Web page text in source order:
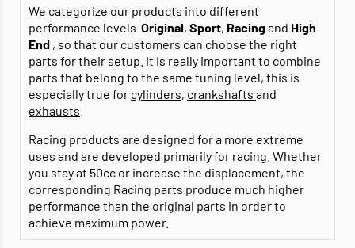
We categorize our products into different
performance levels Original, Sport, Racingand High
End , so that our customers can choose the right
parts for their setup. It is really important to combine
parts that belong to the same tuning level, this is
especially true for cylinders, crankshafts and
exhausts
Racing products are designed for a more extreme
uses and are developed primarily for racing. Whether
you stay at 50cc or increase the displacement, the
corresponding Racing parts produce much higher
performance than the original parts in order to
achieve maximum power.